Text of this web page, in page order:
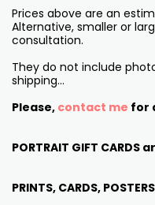
Prices above are an
Alternative, smaller or
consultation.
They do not include
shipping...
Please, contact me for
PORTRAIT GIFT
PRINTS, CARDS,